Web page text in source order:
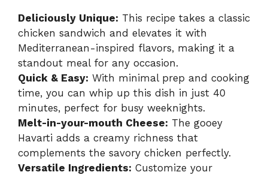
Deliciously Unique: This recipe takes a classic
chicken sandwich and elevates it with
Mediterranean-inspired flavors, making it a
standout meal for any occasion.
Quick & Easy: With minimal prep and cooking
time, you can whip up this dish in just 40
minutes, perfect for busy weeknights.
Melt-in-your-mouth Cheese: The gooey
Havarti adds a creamy richness that
complements the savory chicken perfectly.
Versatile Ingredients: Customize your